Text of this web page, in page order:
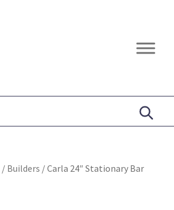
/ Builders /Carla 24″ Stationary Bar